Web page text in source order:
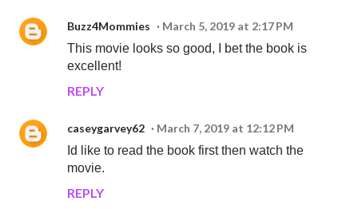
Buzz4Mommies
March 5, 2019 at 2:17 PM
This movie looks so good, I bet the book is
excellent!
REPLY
caseygarvey62
March 7, 2019 at 12:12 PM
Id like to read the book first then watch the
movie.
REPLY